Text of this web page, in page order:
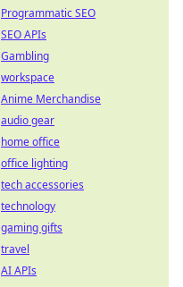
Programmatic SEO
SEO APIs
Gambling
workspace
Anime Merchandise
audio gear
home office
office lighting
tech accessories
technology
gaming gifts
travel
AI APIs